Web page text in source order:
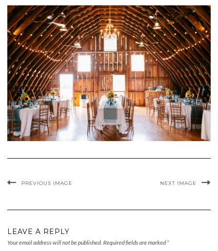
PREVIOUS IMAGE NEXT IMAGE
LEAVE A REPLY
Your email address will not be published. Required fields are marked *